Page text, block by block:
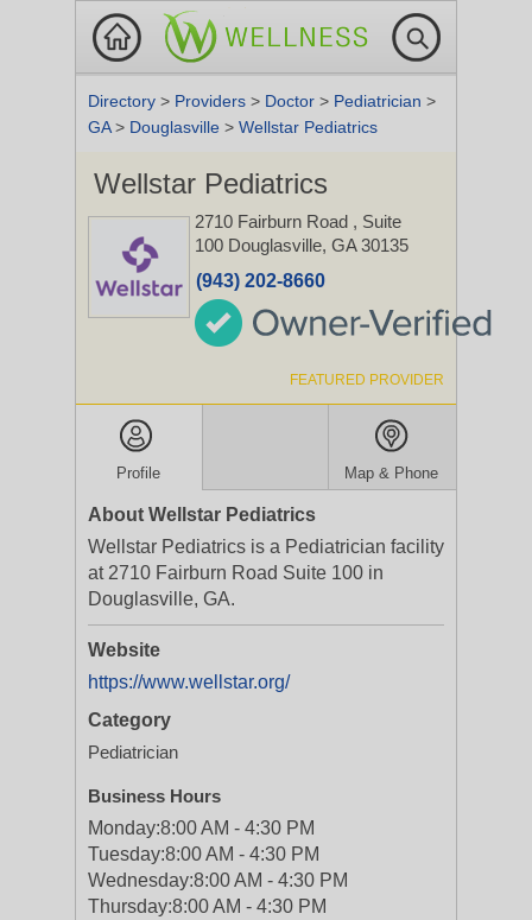
Directory > Providers > Doctor > Pediatrician >
GA> Douglasville > Wellstar Pediatrics
Wellstar Pediatrics
2710 Fairburn Road , Suite
100 Douglasville, GA 30135
(943) 202-8660
FEATURED PROVIDER
Profile Map & Phone
About Wellstar Pediatrics
Wellstar Pediatrics is a Pediatrician facility
at 2710 Fairburn Road Suite 100 in
Douglasville, GA.
Website
https://www.wellstar.org/
Category
Pediatrician
Business Hours
Monday:8:00 AM - 4:30 PM
Tuesday:8:00 AM - 4:30 PM
Wednesday:8:00 AM - 4:30 PM
Thursday:8:00 AM - 4:30 PM